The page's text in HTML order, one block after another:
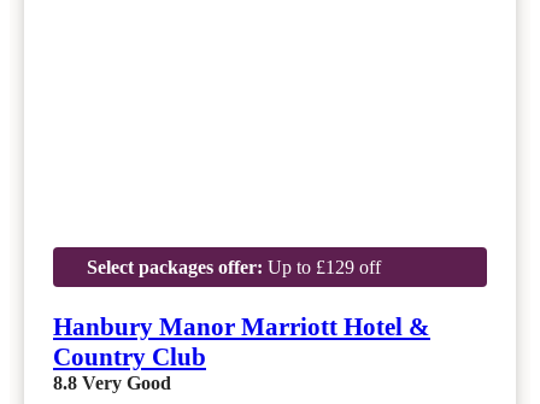
Select packages offer: Up to £129 off
Hanbury Manor Marriott Hotel &
Country Club
8.8 Very Good